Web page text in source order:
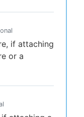
if attaching
or a